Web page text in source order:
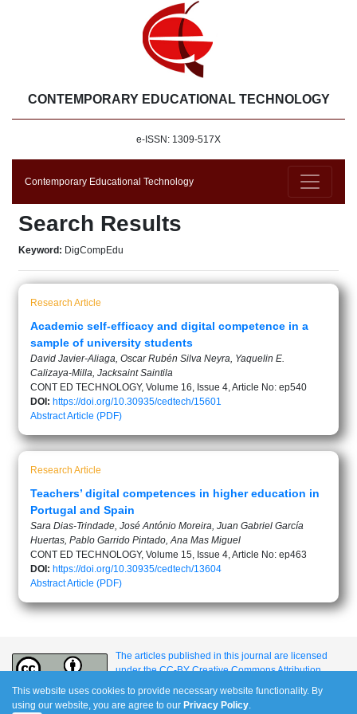
CONTEMPORARY EDUCATIONAL TECHNOLOGY
e-ISSN: 1309-517X
Contemporary Educational Technology
Search Results
Keyword: DigCompEdu
Research Article
Academic self-efficacy and digital competence in a
sample of university students
David Javier-Aliaga, Oscar Rubén Silva Neyra, Yaquelin E.
Calizaya-Milla, Jacksaint Saintila
CONT ED TECHNOLOGY, Volume 16, Issue 4, Article No: ep540
DOI: https://doi.org/10.30935/cedtech/15601
AbstractArticle (PDF)
Research Article
Teachers’ digital competences in higher education in
Portugal and Spain
Sara Dias-Trindade, José António Moreira, Juan Gabriel García
Huertas, Pablo Garrido Pintado, Ana Mas Miguel
CONT ED TECHNOLOGY, Volume 15, Issue 4, Article No: ep463
DOI: https://doi.org/10.30935/cedtech/13604
AbstractArticle (PDF)
The articles published in this journal are licensed
under the CC-BY Creative Commons Attribution
International License.
This website uses cookies to provide necessary website functionality. By
using our website, you are agree to our Privacy Policy.